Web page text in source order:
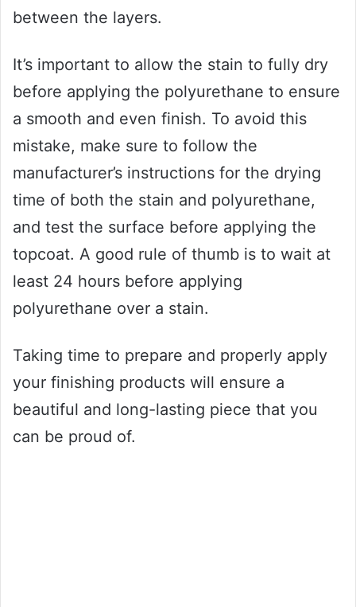
between the layers.
It’s important to allow the stain to fully dry
before applying the polyurethane to ensure
a smooth and even finish. To avoid this
mistake, make sure to follow the
manufacturer’s instructions for the drying
time of both the stain and polyurethane,
and test the surface before applying the
topcoat. A good rule of thumb is to wait at
least 24 hours before applying
polyurethane over a stain.
Taking time to prepare and properly apply
your finishing products will ensure a
beautiful and long-lasting piece that you
can be proud of.